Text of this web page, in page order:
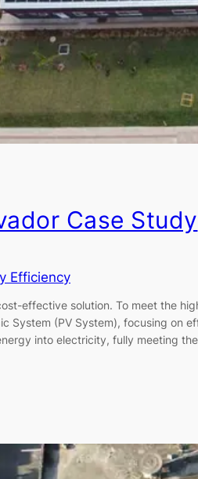
Case Study
Efficiency
effective solution. To meet the
System (PV System), focusing on
into electricity, fully meeting